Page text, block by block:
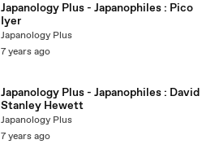
Japanology Plus - Japanophiles : Pico
Iyer
Japanology Plus
7 years ago
Japanology Plus - Japanophiles : David
Stanley Hewett
Japanology Plus
7 years ago